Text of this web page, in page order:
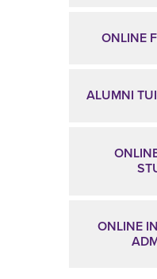
ONLINE
ALUMNI
ONLINE